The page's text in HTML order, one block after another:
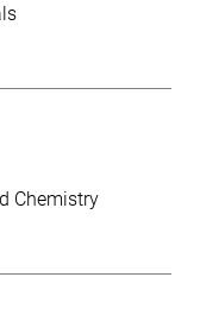
Chemistry